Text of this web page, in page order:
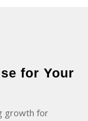
for Your
growth for